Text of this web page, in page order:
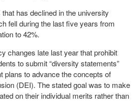
has declined in the university
fell during the last five years from
to 42%.
changes late last year that prohibit
to submit “diversity statements”
plans to advance the concepts of
(DEI). The stated goal was to make
on their individual merits rather than